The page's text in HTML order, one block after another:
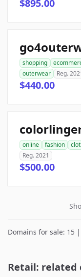
$895.00
shopping
outerwear
Reg.
$440.00
online fashion
Reg. 2021
$500.00
Domains for sale: 15
Retail: related